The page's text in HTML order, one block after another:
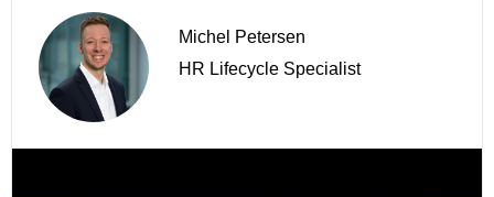
Michel Petersen
HR Lifecycle Specialist